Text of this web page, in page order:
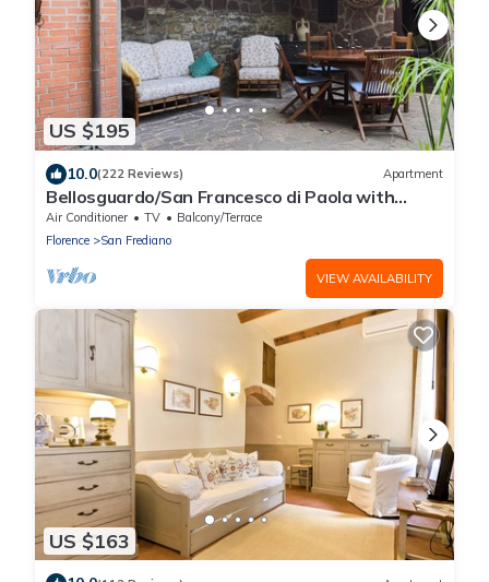
US $195
10.0(222 Reviews) Apartment
Bellosguardo/San Francesco di Paola with
private garden
Air Conditioner TV
Balcony/Terrace
Florence
San Frediano
VIEW AVAILABILITY
US $163